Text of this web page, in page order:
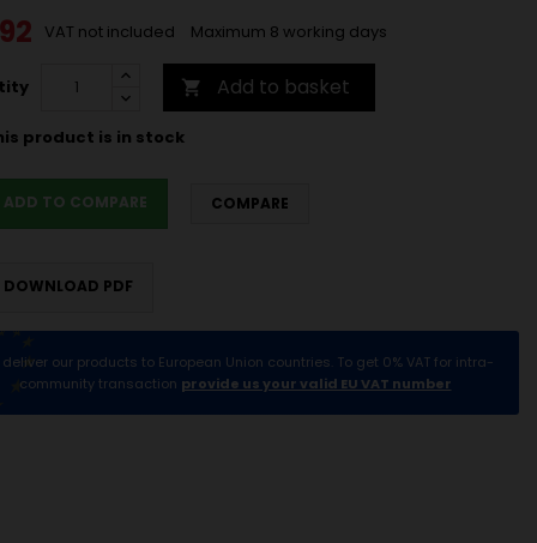
VAT not included Maximum 8 working days
 Add to basket
product is in stock
ADD TO COMPARE COMPARE
DOWNLOAD PDF
deliver our products to European Union countries. To get 0% VAT for intra-
community transaction provide us your valid EU VAT number